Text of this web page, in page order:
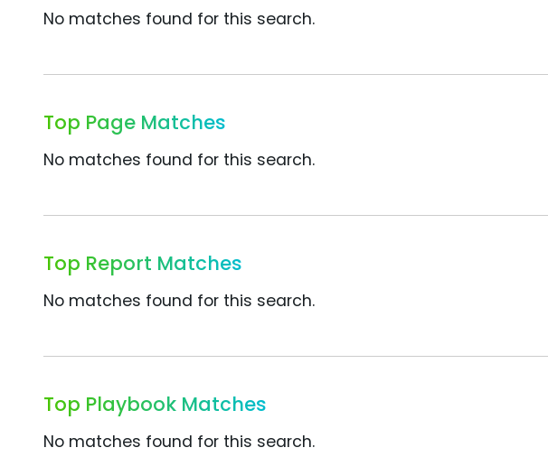
No matches found for this search.
Top Page Matches
No matches found for this search.
Top Report Matches
No matches found for this search.
Top Playbook Matches
No matches found for this search.